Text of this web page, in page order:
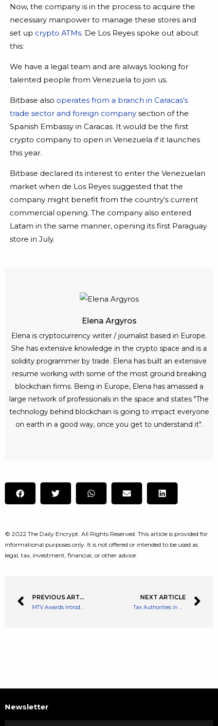
Now, the company is in the process to acquire the
necessary manpower to manage these stores and
set up crypto ATMs. De Los Reyes spoke out about
this:
We have a legal team and are always looking for
talented people from Venezuela to join us.
Bitbase also operates from a branch in Caracas’s
trade sector and foreign company section of the
Spanish Embassy in Caracas. It would be the first
crypto company to open in Venezuela if it launches
this year.
Bitbase declared its interest to enter the Venezuelan
market when de Los Reyes suggested that the
company might benefit from the country’s current
commercial opening. The company also entered
Latam in the same manner, opening its first Paraguay
store in July.
Elena Argyros
Elena is cryptocurrency writer / journalist based in Europe.
She has extensive knowledge in the crypto space and is a
solidity programmer by trade. Elena has built an extensive
resume working with some of the most ground breaking
blockchain firms. Being in Europe, Elena has amassed a
large network of professionals in the space and states "The
technology behind blockchain is going to impact everyone
on earth in a good way, once you get to understand it".
© 2022 The Daily Encrypt. All Rights Reserved. This article is provided for
informational purposes only. It is not offered or intended to be used as
legal, tax, investment, financial, or other advice.
PREVIOUS ARTICLE
MTV Awards Introduce Metaverse Category With BAYC Music Video
NEXT ARTICLE
Tax Authorities in Mendoza, Argentina Will be Accepting Crypto Tax Payments
Newsletter